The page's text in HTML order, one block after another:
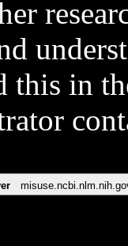
this in